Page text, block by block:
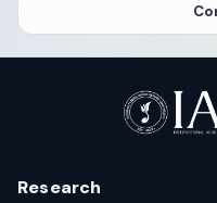
Research